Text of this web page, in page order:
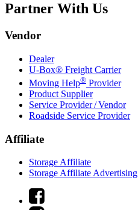
Partner With Us
Vendor
Dealer
U-Box® Freight Carrier
Moving Help® Provider
Product Supplier
Service Provider / Vendor
Roadside Service Provider
Affiliate
Storage Affiliate
Storage Affiliate Advertising